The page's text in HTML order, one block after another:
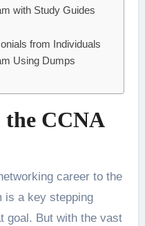
with Study Guides
from Individuals
Using Dumps
CCNA
is a key stepping
goal. But with the vast